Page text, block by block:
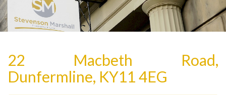
22 Macbeth Road,
Dunfermline, KY11 4EG